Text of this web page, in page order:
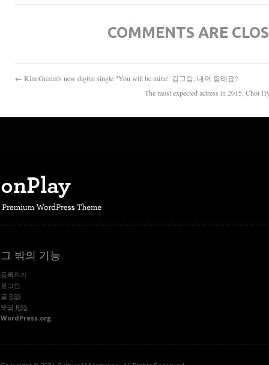
COMMENTS ARE
← Kim Greem's new digital single "You will be mine" 김그림, 내꺼 할래요?
The most expected actress in 2015,
그 밖의 기능
등록하기
로그인
글 RSS
댓글 RSS
WordPress.org